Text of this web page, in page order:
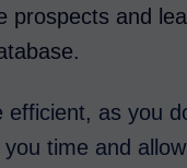
prospects and
as you
time and